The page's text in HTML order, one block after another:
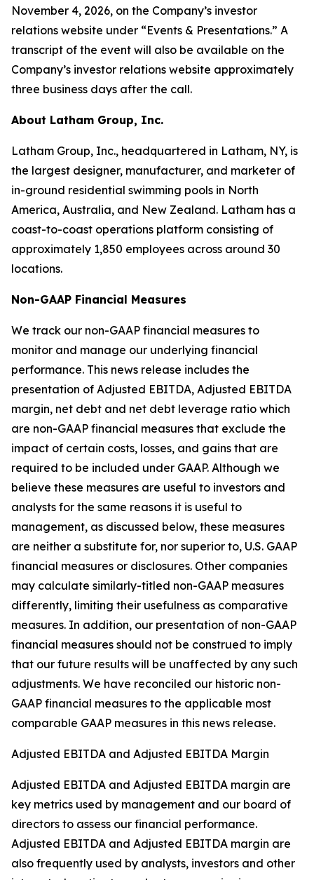
November 4, 2026, on the Company’s investor
relations website under “Events & Presentations.” A
transcript of the event will also be available on the
Company’s investor relations website approximately
three business days after the call.
About Latham Group, Inc.
Latham Group, Inc., headquartered in Latham, NY, is
the largest designer, manufacturer, and marketer of
in-ground residential swimming pools in North
America, Australia, and New Zealand. Latham has a
coast-to-coast operations platform consisting of
approximately 1,850 employees across around 30
locations.
Non-GAAP Financial Measures
We track our non-GAAP financial measures to
monitor and manage our underlying financial
performance. This news release includes the
presentation of Adjusted EBITDA, Adjusted EBITDA
margin, net debt and net debt leverage ratio which
are non-GAAP financial measures that exclude the
impact of certain costs, losses, and gains that are
required to be included under GAAP. Although we
believe these measures are useful to investors and
analysts for the same reasons it is useful to
management, as discussed below, these measures
are neither a substitute for, nor superior to, U.S. GAAP
financial measures or disclosures. Other companies
may calculate similarly-titled non-GAAP measures
differently, limiting their usefulness as comparative
measures. In addition, our presentation of non-GAAP
financial measures should not be construed to imply
that our future results will be unaffected by any such
adjustments. We have reconciled our historic non-
GAAP financial measures to the applicable most
comparable GAAP measures in this news release.
Adjusted EBITDA and Adjusted EBITDA Margin
Adjusted EBITDA and Adjusted EBITDA margin are
key metrics used by management and our board of
directors to assess our financial performance.
Adjusted EBITDA and Adjusted EBITDA margin are
also frequently used by analysts, investors and other